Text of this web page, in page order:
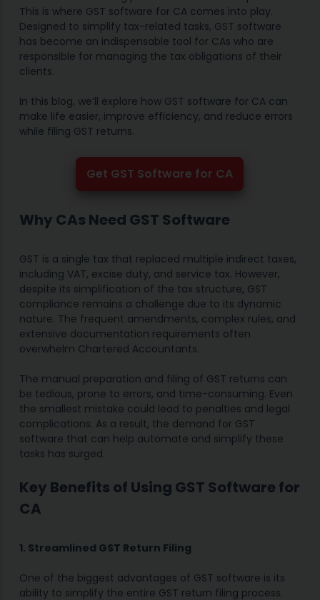
This is where GST software for CA comes into play.
Designed to simplify tax-related tasks, GST software
has become an indispensable tool for CAs who are
responsible for managing the tax obligations of their
clients.
In this blog, we’ll explore how GST software for CA can
make life easier, improve efficiency, and reduce errors
while filing GST returns.
Get GST Software for CA
Why CAs Need GST Software
GST is a single tax that replaced multiple indirect taxes,
including VAT, excise duty, and service tax. However,
despite its simplification of the tax structure, GST
compliance remains a challenge due to its dynamic
nature. The frequent amendments, complex rules, and
extensive documentation requirements often
overwhelm Chartered Accountants.
The manual preparation and filing of GST returns can
be tedious, prone to errors, and time-consuming. Even
the smallest mistake could lead to penalties and legal
complications. As a result, the demand for GST
software that can help automate and simplify these
tasks has surged.
Key Benefits of Using GST Software for
CA
1. Streamlined GST Return Filing
One of the biggest advantages of GST software is its
ability to simplify the entire GST return filing process.